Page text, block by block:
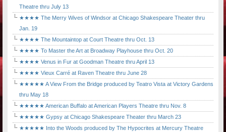
Theatre thru July 13
★★★★ The Merry Wives of Windsor at Chicago Shakespeare Theater thru
Jan. 19
★★★★ The Mountaintop at Court Theatre thru Oct. 13
★★★★ To Master the Art at Broadway Playhouse thru Oct. 20
★★★★ Venus in Fur at Goodman Theatre thru April 13
★★★★ Vieux Carré at Raven Theatre thru June 28
★★★★★ A View From the Bridge produced by Teatro Vista at Victory Gardens
thru May 18
★★★★★ American Buffalo at American Players Theatre thru Nov. 8
★★★★★ Gypsy at Chicago Shakespeare Theater thru March 23
★★★★★ Into the Woods produced by The Hypocrites at Mercury Theatre